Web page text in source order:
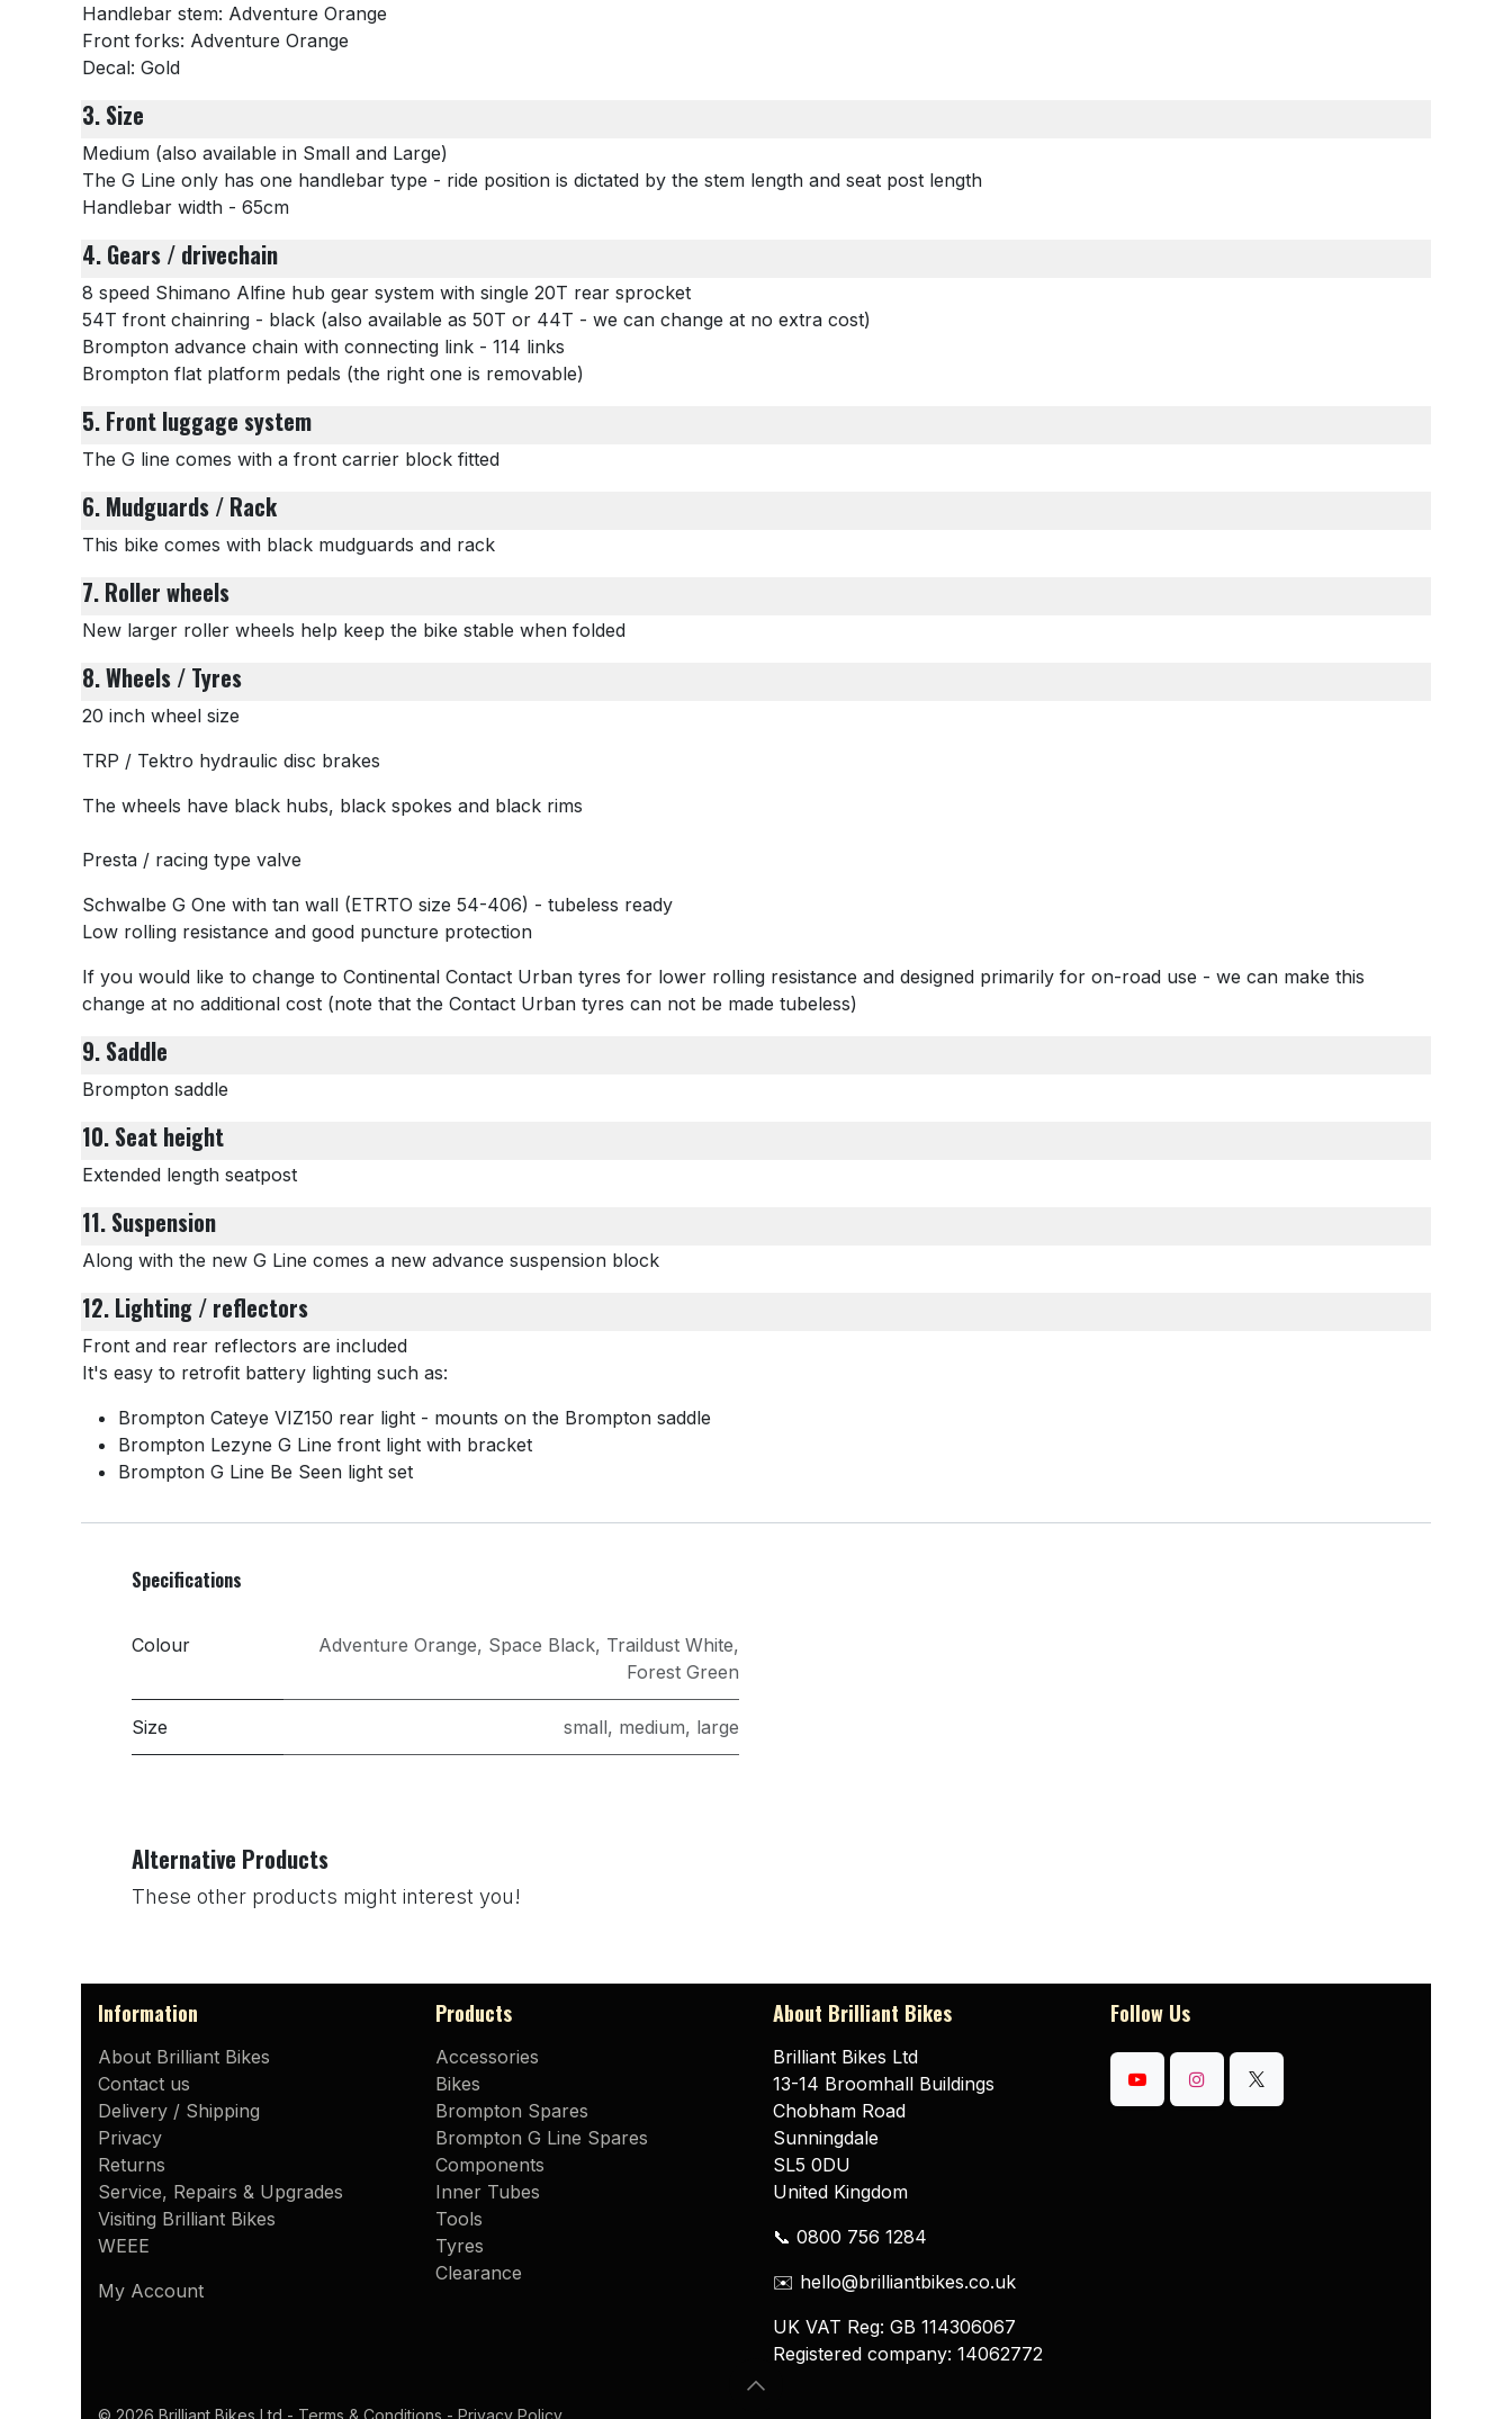
Handlebar stem: Adventure Orange
Front forks: Adventure Orange
Decal: Gold
3. Size
Medium (also available in Small and Large)
The G Line only has one handlebar type - ride position is dictated by the stem length and seat post length
Handlebar width - 65cm
4. Gears / drivechain
8 speed Shimano Alfine hub gear system with single 20T rear sprocket
54T front chainring - black (also available as 50T or 44T - we can change at no extra cost)
Brompton advance chain with connecting link - 114 links
Brompton flat platform pedals (the right one is removable)
5. Front luggage system
The G line comes with a front carrier block fitted
6. Mudguards / Rack
This bike comes with black mudguards and rack
7. Roller wheels
New larger roller wheels help keep the bike stable when folded
8. Wheels / Tyres
20 inch wheel size
TRP / Tektro hydraulic disc brakes
The wheels have black hubs, black spokes and black rims
Presta / racing type valve
Schwalbe G One with tan wall (ETRTO size 54-406) - tubeless ready
Low rolling resistance and good puncture protection
If you would like to change to Continental Contact Urban tyres for lower rolling resistance and designed primarily for on-road use - we can make this
change at no additional cost (note that the Contact Urban tyres can not be made tubeless)
9. Saddle
Brompton saddle
10. Seat height
Extended length seatpost
11. Suspension
Along with the new G Line comes a new advance suspension block
12. Lighting / reflectors
Front and rear reflectors are included
It's easy to retrofit battery lighting such as:
Brompton Cateye VIZ150 rear light - mounts on the Brompton saddle
Brompton Lezyne G Line front light with bracket
Brompton G Line Be Seen light set
Specifications
Colour Adventure Orange, Space Black, Traildust White,
Forest Green
Size small, medium, large
Alternative Products
These other products might interest you!
Information
About Brilliant Bikes
Contact us
Delivery / Shipping
Privacy
Returns
Service, Repairs & Upgrades
Visiting Brilliant Bikes
WEEE
My Account
Products
Accessories
Bikes
Brompton Spares
Brompton G Line Spares
Components
Inner Tubes
Tools
Tyres
Clearance
About Brilliant Bikes
Brilliant Bikes Ltd
13-14 Broomhall Buildings
Chobham Road
Sunningdale
SL5 0DU
United Kingdom
📞 0800 756 1284
✉️ hello@brilliantbikes.co.uk
UK VAT Reg: GB 114306067
Registered company: 14062772
Follow Us
© 2026 Brilliant Bikes Ltd - Terms & Conditions - Privacy Policy